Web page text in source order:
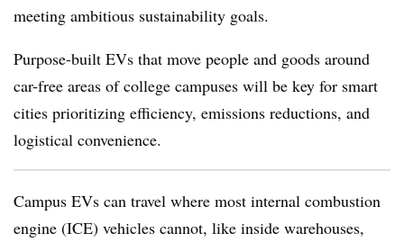
meeting ambitious sustainability goals.
Purpose-built EVs that move people and goods around
car-free areas of college campuses will be key for smart
cities prioritizing efficiency, emissions reductions, and
logistical convenience.
Campus EVs can travel where most internal combustion
engine (ICE) vehicles cannot, like inside warehouses,